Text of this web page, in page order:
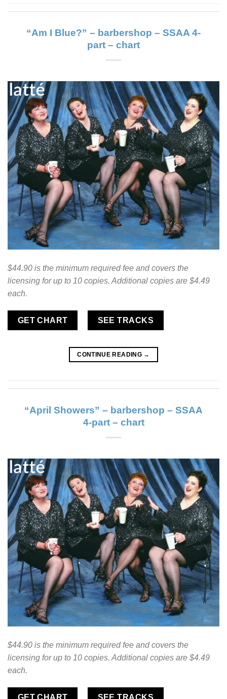
“Am I Blue?” – barbershop – SSAA 4-
part – chart
$44.90 is the minimum required fee and covers the
licensing for up to 10 copies. Additional copies are $4.49
each.
GET CHART SEE TRACKS
CONTINUE READING →
“April Showers” – barbershop – SSAA
4-part – chart
$44.90 is the minimum required fee and covers the
licensing for up to 10 copies. Additional copies are $4.49
each.
GET CHART SEE TRACKS